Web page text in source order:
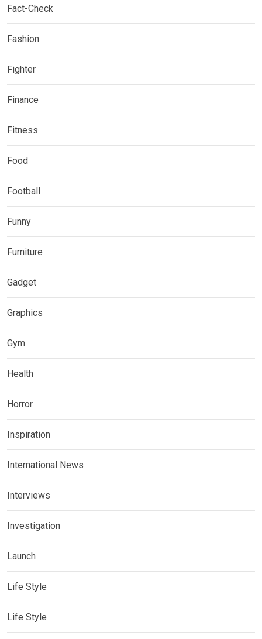
Fact-Check
Fashion
Fighter
Finance
Fitness
Food
Football
Funny
Furniture
Gadget
Graphics
Gym
Health
Horror
Inspiration
International News
Interviews
Investigation
Launch
Life Style
Life Style